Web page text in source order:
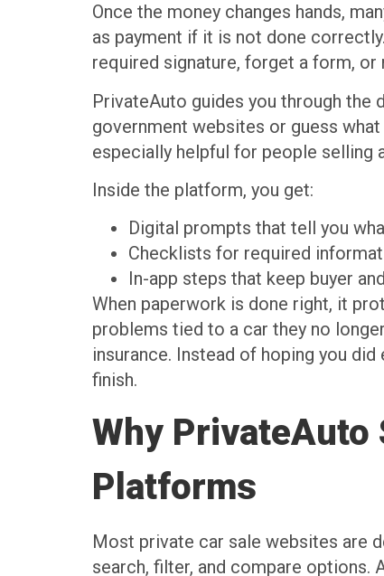
Once the money changes hands,
as payment if it is not done
required signature, forget a form,
PrivateAuto guides you through the
government websites or guess
especially helpful for people selling
Inside the platform, you get:
Digital prompts that tell you
Checklists for required
In-app steps that keep buyer
When paperwork is done right, it
problems tied to a car they no
insurance. Instead of hoping you
finish.
Why PrivateAuto
Platforms
Most private car sale websites are
search, filter, and compare